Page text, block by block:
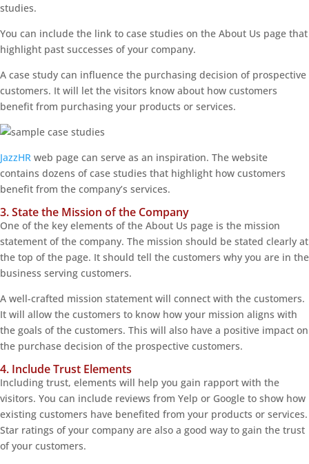
studies.
You can include the link to case studies on the About Us page that
highlight past successes of your company.
A case study can influence the purchasing decision of prospective
customers. It will let the visitors know about how customers
benefit from purchasing your products or services.
JazzHR web page can serve as an inspiration. The website
contains dozens of case studies that highlight how customers
benefit from the company’s services.
3. State the Mission of the Company
One of the key elements of the About Us page is the mission
statement of the company. The mission should be stated clearly at
the top of the page. It should tell the customers why you are in the
business serving customers.
A well-crafted mission statement will connect with the customers.
It will allow the customers to know how your mission aligns with
the goals of the customers. This will also have a positive impact on
the purchase decision of the prospective customers.
4. Include Trust Elements
Including trust, elements will help you gain rapport with the
visitors. You can include reviews from Yelp or Google to show how
existing customers have benefited from your products or services.
Star ratings of your company are also a good way to gain the trust
of your customers.